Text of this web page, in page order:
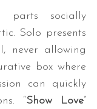
parts socially
Solo presents
never allowing
box where
can quickly
“Show Love”